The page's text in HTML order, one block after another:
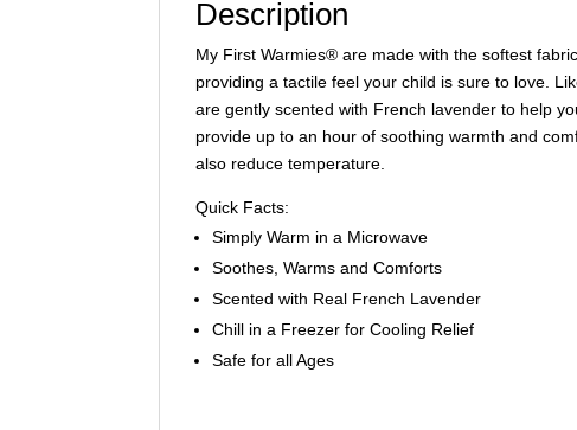
Description
My First Warmies® are made with the softest
providing a tactile feel your child is sure to love.
are gently scented with French lavender to help
provide up to an hour of soothing warmth and
also reduce temperature.
Quick Facts:
Simply Warm in a Microwave
Soothes, Warms and Comforts
Scented with Real French Lavender
Chill in a Freezer for Cooling Relief
Safe for all Ages